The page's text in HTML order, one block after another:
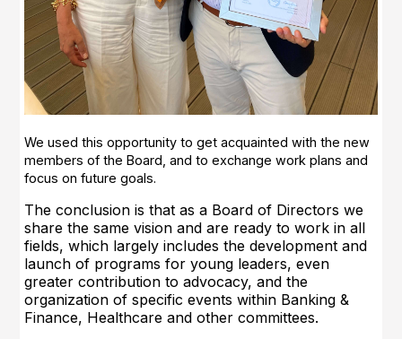
We used this opportunity to get acquainted with the new
members of the Board, and to exchange work plans and
focus on future goals.
The conclusion is that as a Board of Directors we
share the same vision and are ready to work in all
fields, which largely includes the development and
launch of programs for young leaders, even
greater contribution to advocacy, and the
organization of specific events within Banking &
Finance, Healthcare and other committees.